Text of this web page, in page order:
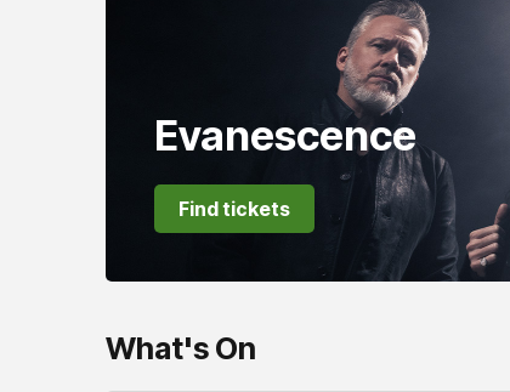
Evanescence
Find tickets
What's On